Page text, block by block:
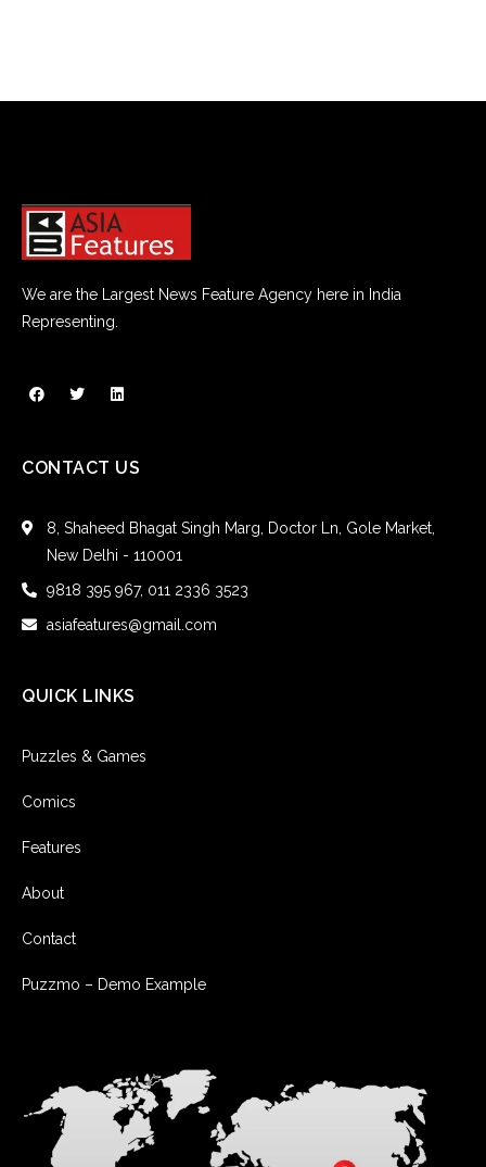
We are the Largest News Feature Agency here in India
Representing.
CONTACT US
8, Shaheed Bhagat Singh Marg, Doctor Ln, Gole Market,
New Delhi - 110001
9818 395 967, 011 2336 3523
asiafeatures@gmail.com
QUICK LINKS
Puzzles & Games
Comics
Features
About
Contact
Puzzmo – Demo Example